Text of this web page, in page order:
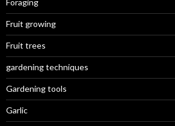
Foraging
Fruit growing
Fruit trees
gardening techniques
Gardening tools
Garlic